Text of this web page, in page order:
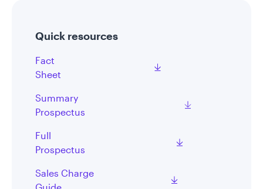
Quick resources
Fact
Sheet
Summary
Prospectus
Full
Prospectus
Sales Charge